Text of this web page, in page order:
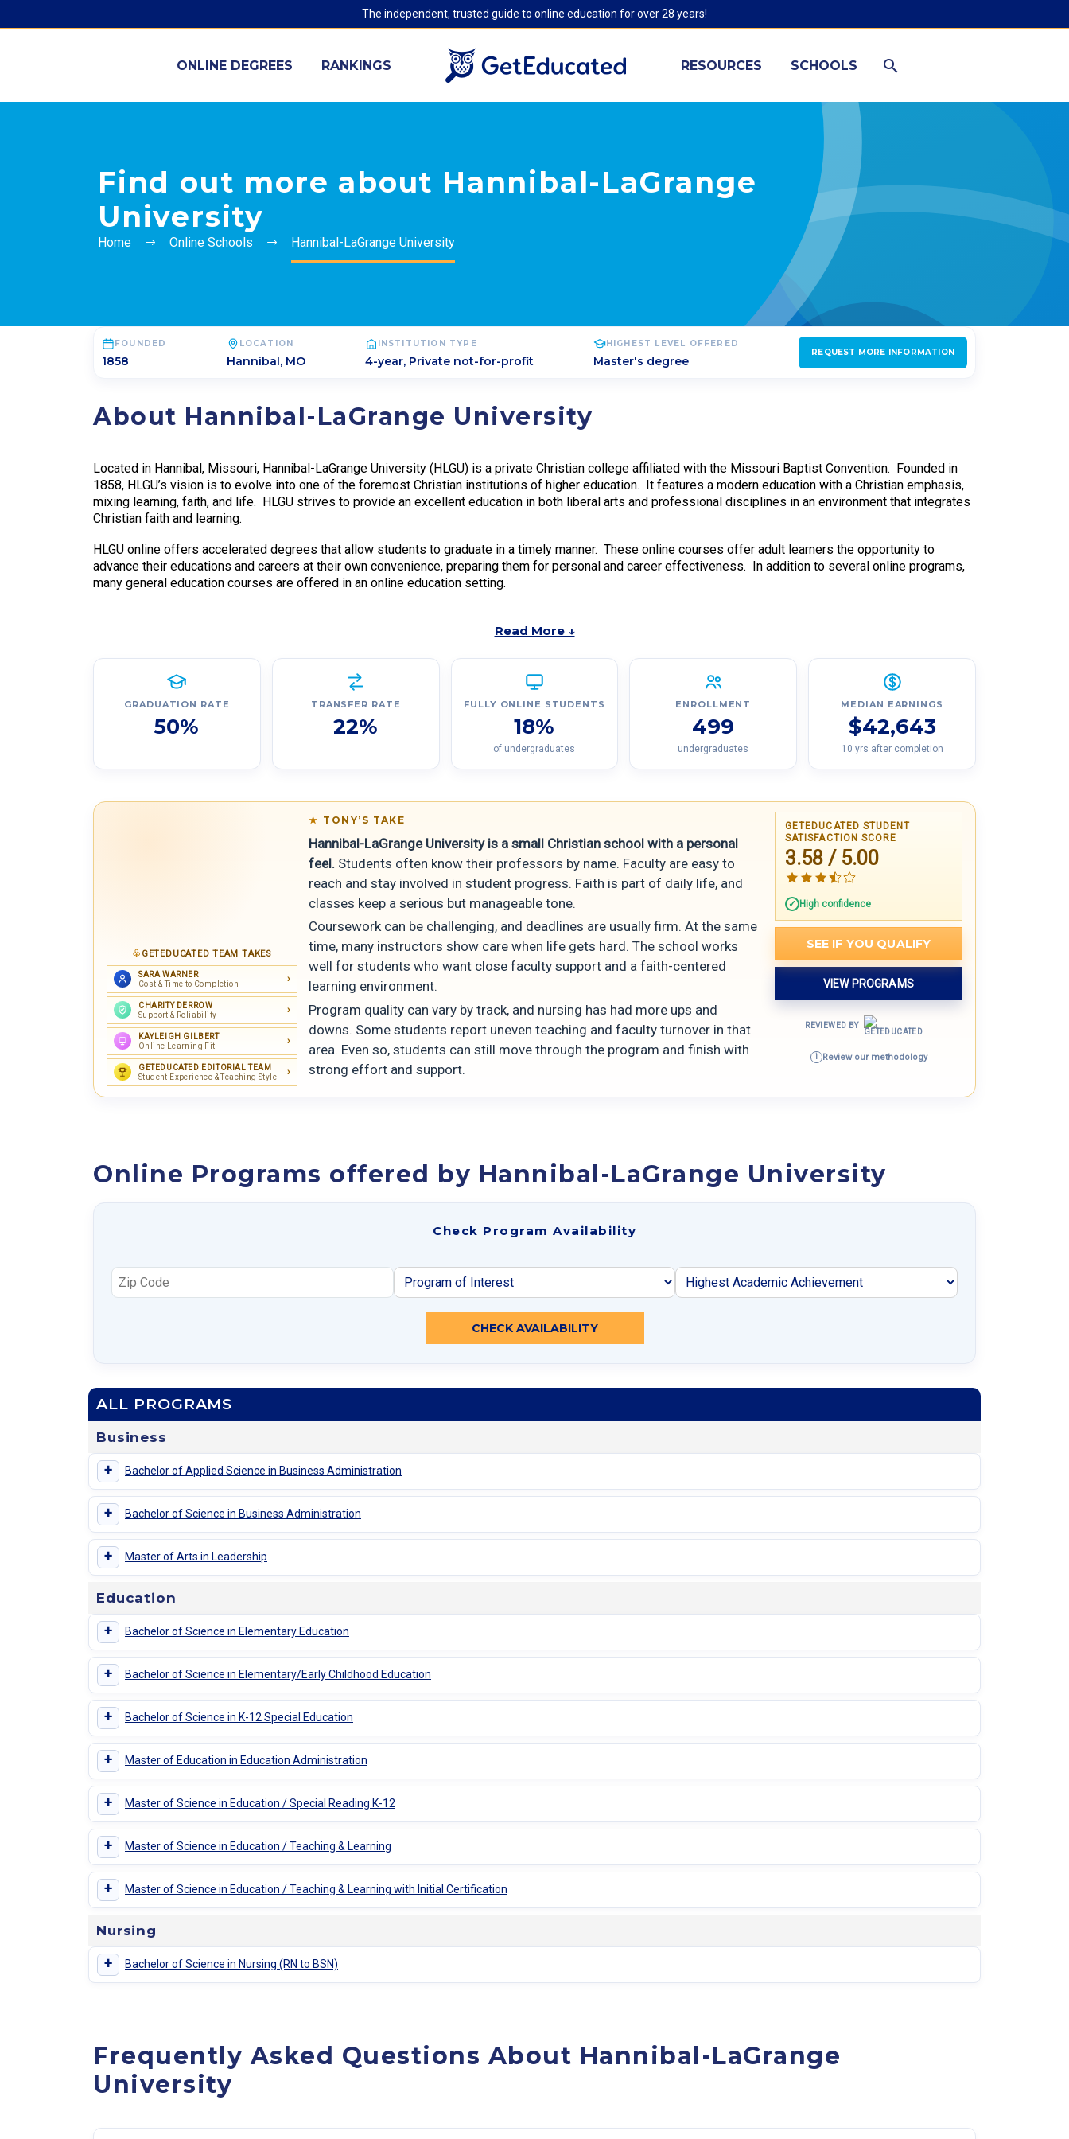
The independent, trusted guide to online education for over 28 years!
ONLINE DEGREES RANKINGS RESOURCES SCHOOLS
Find out more about Hannibal-LaGrange
University
Home Online Schools Hannibal-LaGrange University
FOUNDED
1858
LOCATION
Hannibal, MO
INSTITUTION TYPE
4-year, Private not-for-profit
HIGHEST LEVEL OFFERED
Master's degree
REQUEST MORE INFORMATION
About Hannibal-LaGrange University
Located in Hannibal, Missouri, Hannibal-LaGrange University (HLGU) is a private Christian college affiliated with the Missouri Baptist Convention. Founded in
1858, HLGU’s vision is to evolve into one of the foremost Christian institutions of higher education. It features a modern education with a Christian emphasis,
mixing learning, faith, and life. HLGU strives to provide an excellent education in both liberal arts and professional disciplines in an environment that integrates
Christian faith and learning.
HLGU online offers accelerated degrees that allow students to graduate in a timely manner. These online courses offer adult learners the opportunity to
advance their educations and careers at their own convenience, preparing them for personal and career effectiveness. In addition to several online programs,
many general education courses are offered in an online education setting.
Read More ↓
GRADUATION RATE
50%
TRANSFER RATE
22%
FULLY ONLINE STUDENTS
18%
of undergraduates
ENROLLMENT
499
undergraduates
MEDIAN EARNINGS
$42,643
10 yrs after completion
GETEDUCATED TEAM TAKES
SARA WARNER
Cost & Time to Completion
CHARITY DERROW
Support & Reliability
KAYLEIGH GILBERT
Online Learning Fit
GETEDUCATED EDITORIAL TEAM
Student Experience & Teaching Style
TONY’S TAKE
Hannibal-LaGrange University is a small Christian school with a personal
feel. Students often know their professors by name. Faculty are easy to
reach and stay involved in student progress. Faith is part of daily life, and
classes keep a serious but manageable tone.
Coursework can be challenging, and deadlines are usually firm. At the same
time, many instructors show care when life gets hard. The school works
well for students who want close faculty support and a faith-centered
learning environment.
Program quality can vary by track, and nursing has had more ups and
downs. Some students report uneven teaching and faculty turnover in that
area. Even so, students can still move through the program and finish with
strong effort and support.
GETEDUCATED STUDENT
SATISFACTION SCORE
3.58 / 5.00
High confidence
SEE IF YOU QUALIFY
VIEW PROGRAMS
REVIEWED BY
i Review our methodology
Online Programs offered by Hannibal-LaGrange University
Check Program Availability
CHECK AVAILABILITY
ALL PROGRAMS
Business
+ Bachelor of Applied Science in Business Administration
+ Bachelor of Science in Business Administration
+ Master of Arts in Leadership
Education
+ Bachelor of Science in Elementary Education
+ Bachelor of Science in Elementary/Early Childhood Education
+ Bachelor of Science in K-12 Special Education
+ Master of Education in Education Administration
+ Master of Science in Education / Special Reading K-12
+ Master of Science in Education / Teaching & Learning
+ Master of Science in Education / Teaching & Learning with Initial Certification
Nursing
+ Bachelor of Science in Nursing (RN to BSN)
Frequently Asked Questions About Hannibal-LaGrange
University